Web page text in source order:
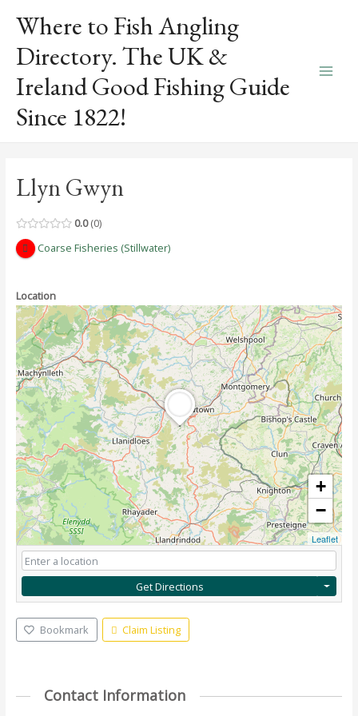
content
Where to Fish Angling
Directory. The UK &
Ireland Good Fishing Guide
Since 1822!
Llyn Gwyn
0.0 0
Coarse Fisheries (Stillwater)
Location
+
−
Leaflet
Get Directions
Bookmark Claim Listing
Contact Information